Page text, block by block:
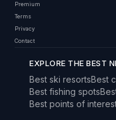
Premium
Terms
Privacy
Contact
EXPLORE THE BEST
Best ski resortsBest
Best fishing spots
Best points of